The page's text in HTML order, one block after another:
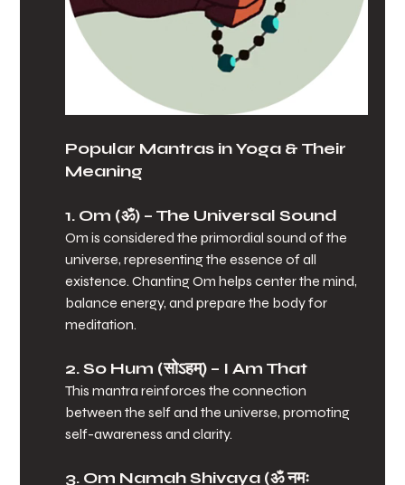
Popular Mantras in Yoga & Their
Meaning
1. Om (ॐ) – The Universal Sound
Om is considered the primordial sound of the
universe, representing the essence of all
existence. Chanting Om helps center the mind,
balance energy, and prepare the body for
meditation.
2. So Hum (सोऽहम्) – I Am That
This mantra reinforces the connection
between the self and the universe, promoting
self-awareness and clarity.
3. Om Namah Shivaya (ॐ नमः